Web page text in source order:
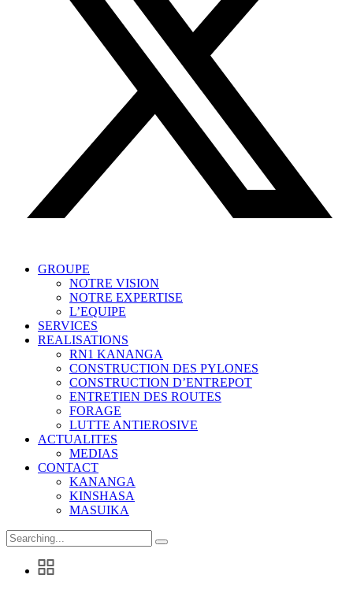
GROUPE
NOTRE VISION
NOTRE EXPERTISE
L’EQUIPE
SERVICES
REALISATIONS
RN1 KANANGA
CONSTRUCTION DES PYLONES
CONSTRUCTION D’ENTREPOT
ENTRETIEN DES ROUTES
FORAGE
LUTTE ANTIEROSIVE
ACTUALITES
MEDIAS
CONTACT
KANANGA
KINSHASA
MASUIKA
Search
for: